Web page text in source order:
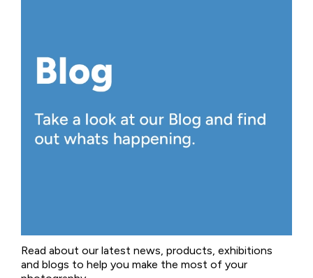
Read about our latest news, products, exhibitions
and blogs to help you make the most of your